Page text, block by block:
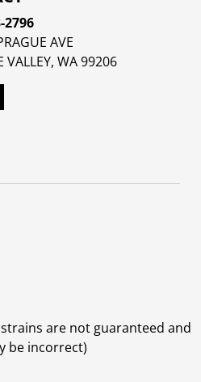
2796
AVE
VALLEY, WA 99206
are not guaranteed and
be incorrect)